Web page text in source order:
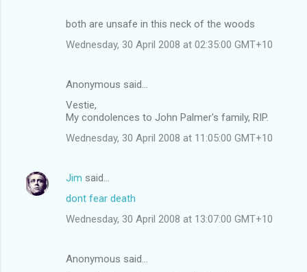
both are unsafe in this neck of the woods
Wednesday, 30 April 2008 at 02:35:00 GMT+10
Anonymous said…
Vestie,
My condolences to John Palmer's family, RIP.
Wednesday, 30 April 2008 at 11:05:00 GMT+10
Jim said…
dont fear death
Wednesday, 30 April 2008 at 13:07:00 GMT+10
Anonymous said…